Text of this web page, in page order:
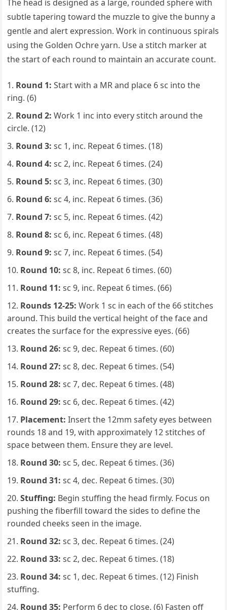
The head is designed as a large, rounded sphere with
subtle tapering toward the muzzle to give the bunny a
gentle and alert expression. Work in continuous spirals
using the Golden Ochre yarn. Use a stitch marker at
the start of each round to maintain an accurate count.
Round 1: Start with a MR and place 6 sc into the
ring. (6)
Round 2: Work 1 inc into every stitch around the
circle. (12)
Round 3: sc 1, inc. Repeat 6 times. (18)
Round 4: sc 2, inc. Repeat 6 times. (24)
Round 5: sc 3, inc. Repeat 6 times. (30)
Round 6: sc 4, inc. Repeat 6 times. (36)
Round 7: sc 5, inc. Repeat 6 times. (42)
Round 8: sc 6, inc. Repeat 6 times. (48)
Round 9: sc 7, inc. Repeat 6 times. (54)
Round 10: sc 8, inc. Repeat 6 times. (60)
Round 11: sc 9, inc. Repeat 6 times. (66)
Rounds 12-25: Work 1 sc in each of the 66 stitches
around. This build the vertical height of the face and
creates the surface for the expressive eyes. (66)
Round 26: sc 9, dec. Repeat 6 times. (60)
Round 27: sc 8, dec. Repeat 6 times. (54)
Round 28: sc 7, dec. Repeat 6 times. (48)
Round 29: sc 6, dec. Repeat 6 times. (42)
Placement: Insert the 12mm safety eyes between
rounds 18 and 19, with approximately 12 stitches of
space between them. Ensure they are level.
Round 30: sc 5, dec. Repeat 6 times. (36)
Round 31: sc 4, dec. Repeat 6 times. (30)
Stuffing: Begin stuffing the head firmly. Focus on
pushing the fiberfill toward the sides to define the
rounded cheeks seen in the image.
Round 32: sc 3, dec. Repeat 6 times. (24)
Round 33: sc 2, dec. Repeat 6 times. (18)
Round 34: sc 1, dec. Repeat 6 times. (12) Finish
stuffing.
Round 35: Perform 6 dec to close. (6) Fasten off